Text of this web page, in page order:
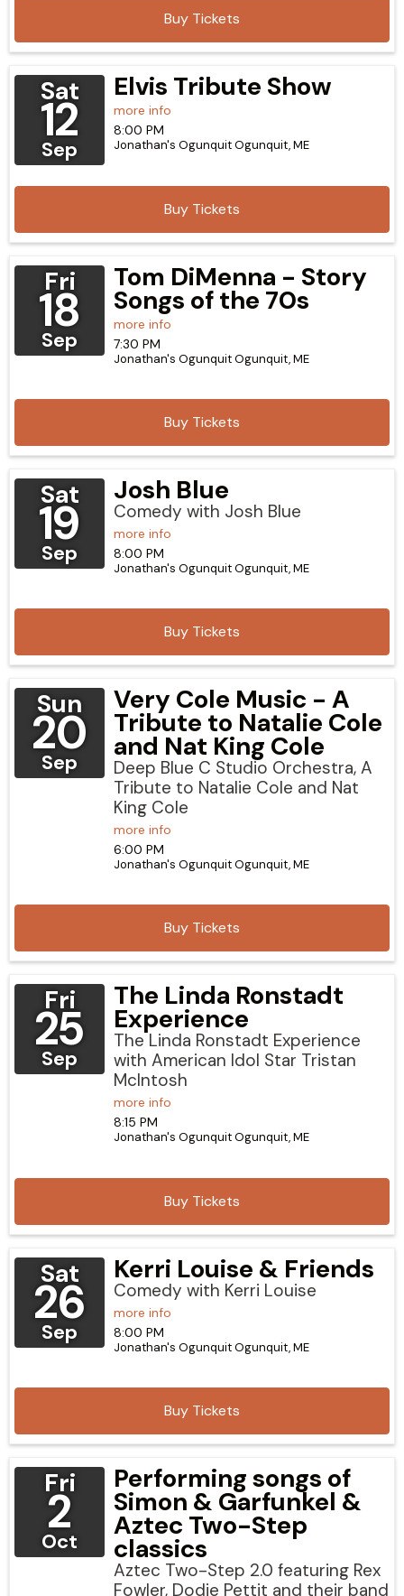
Buy Tickets
Sat
12
Sep
Elvis Tribute Show
more info
Buy Tickets
8:00 PM
Jonathan's OgunquitOgunquit,ME
Fri
18
Sep
Tom DiMenna - Story
Songs of the 70s
more info
Buy Tickets
7:30 PM
Jonathan's OgunquitOgunquit,ME
Sat
19
Sep
Josh Blue
Comedy with Josh Blue
more info
Buy Tickets
8:00 PM
Jonathan's OgunquitOgunquit,ME
Sun
20
Sep
Very Cole Music - A
Tribute to Natalie Cole
and Nat King Cole
Deep Blue C Studio Orchestra, A
Tribute to Natalie Cole and Nat
King Cole
more info
Buy Tickets
6:00 PM
Jonathan's OgunquitOgunquit,ME
Fri
25
Sep
The Linda Ronstadt
Experience
The Linda Ronstadt Experience
with American Idol Star Tristan
McIntosh
more info
Buy Tickets
8:15 PM
Jonathan's OgunquitOgunquit,ME
Sat
26
Sep
Kerri Louise & Friends
Comedy with Kerri Louise
more info
Buy Tickets
8:00 PM
Jonathan's OgunquitOgunquit,ME
Fri
2
Oct
Performing songs of
Simon & Garfunkel &
Aztec Two-Step
classics
Aztec Two-Step 2.0 featuring Rex
Fowler, Dodie Pettit and their band